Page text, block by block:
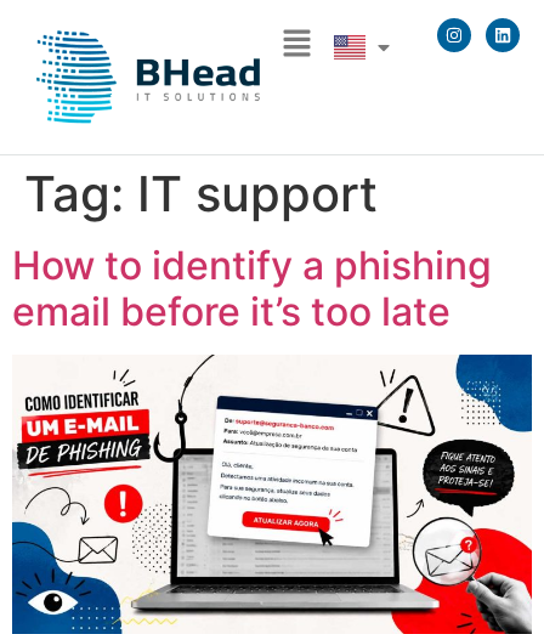
Tag: IT support
How to identify a phishing
email before it’s too late